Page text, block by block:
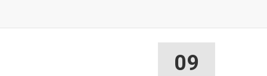
09